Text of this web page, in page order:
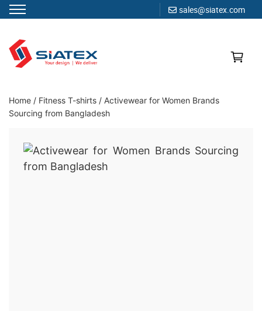
sales@siatex.com
content
Clothing Manufacturer in Bangladesh Since 1987
Home / Fitness T-shirts / Activewear for Women Brands
Sourcing from Bangladesh